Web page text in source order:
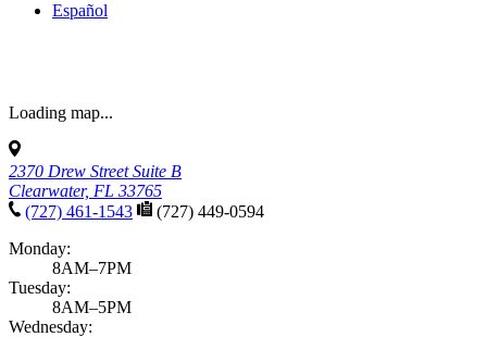
Florida Patient's Rights & Responsibilities
Do Not Sell or Share My Personal Information
English